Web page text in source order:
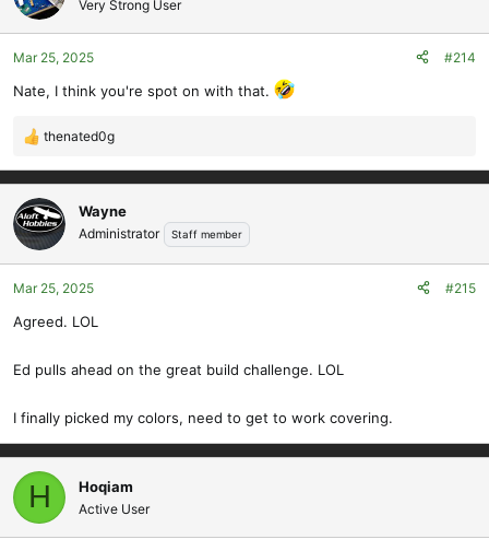
i
o
n
:
Very Strong User
Mar 25, 2025 #214
Nate, I think you're spot on with that.
R
a
c
t
i
o
n
:
thenated0g
Wayne
Administrator Staff member
Mar 25, 2025 #215
Agreed. LOL
Ed pulls ahead on the great build challenge. LOL
I finally picked my colors, need to get to work covering.
H Hoqiam
Active User